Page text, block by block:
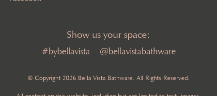
Show us your space:
#bybellavista @bellavistabathware
© Copyright 2026 Bella Vista Bathware. All Rights Reserved.